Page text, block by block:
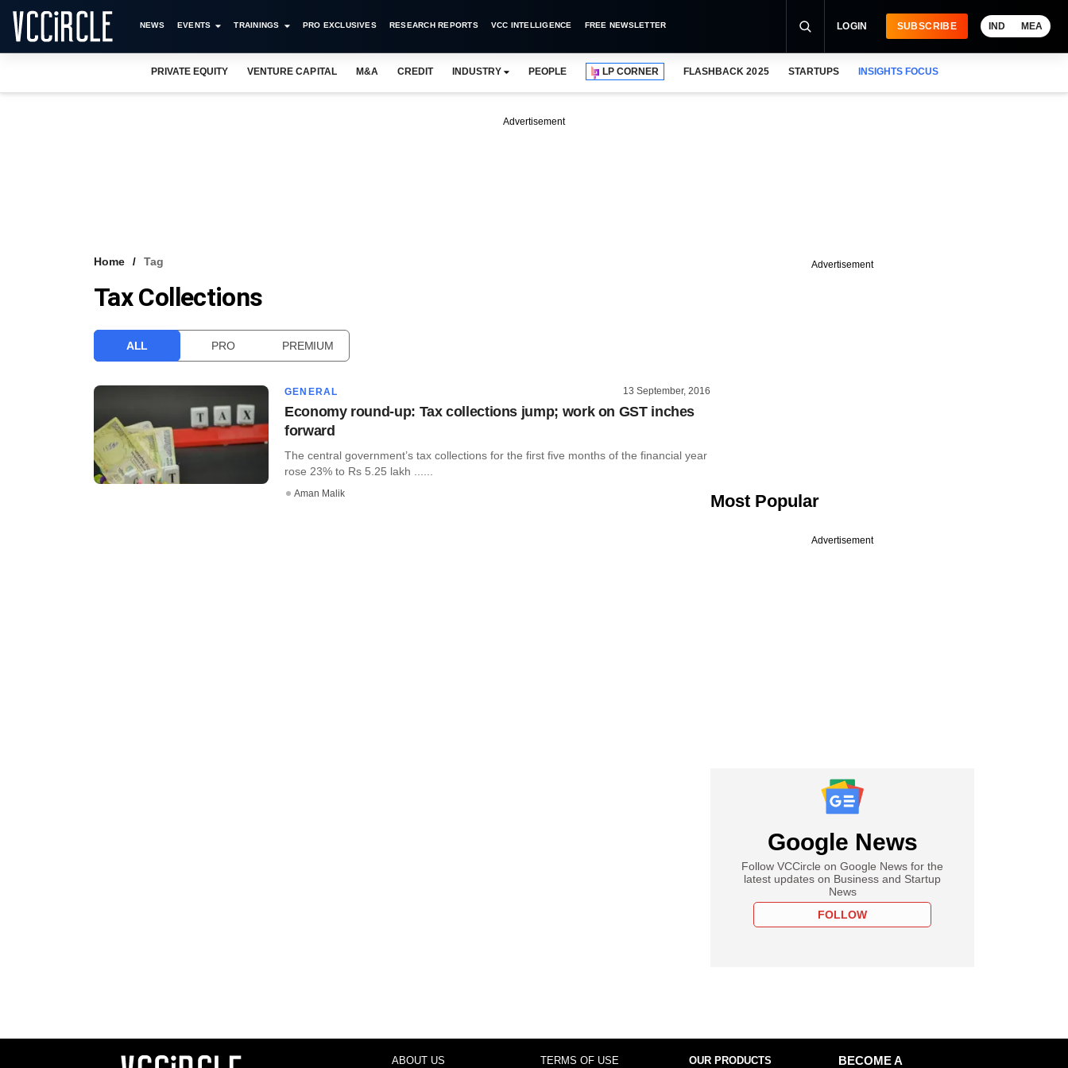
NEWS EVENTS TRAININGS PRO EXCLUSIVES RESEARCH REPORTS VCC INTELLIGENCE FREE NEWSLETTER LOGIN SUBSCRIBE IND MEA
PRIVATE EQUITY VENTURE CAPITAL M&A CREDIT INDUSTRY PEOPLE LP CORNER FLASHBACK 2025 STARTUPS INSIGHTS FOCUS
Advertisement
Home Tag
Tax Collections
ALL PRO PREMIUM
GENERAL 13 September, 2016
Economy round-up: Tax collections jump; work on GST inches
forward
The central government’s tax collections for the first five months of the financial year
rose 23% to Rs 5.25 lakh ......
Aman Malik
Advertisement
Most Popular
Advertisement
Google News
Follow VCCircle on Google News for the
latest updates on Business and Startup
News
FOLLOW
ABOUT US TERMS OF USE OUR PRODUCTS
BECOME A